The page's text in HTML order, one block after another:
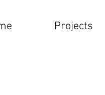
Projects